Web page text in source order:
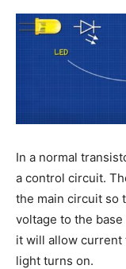
In a normal
a control circuit.
the main circuit so
voltage to the
it will allow current
light turns on.